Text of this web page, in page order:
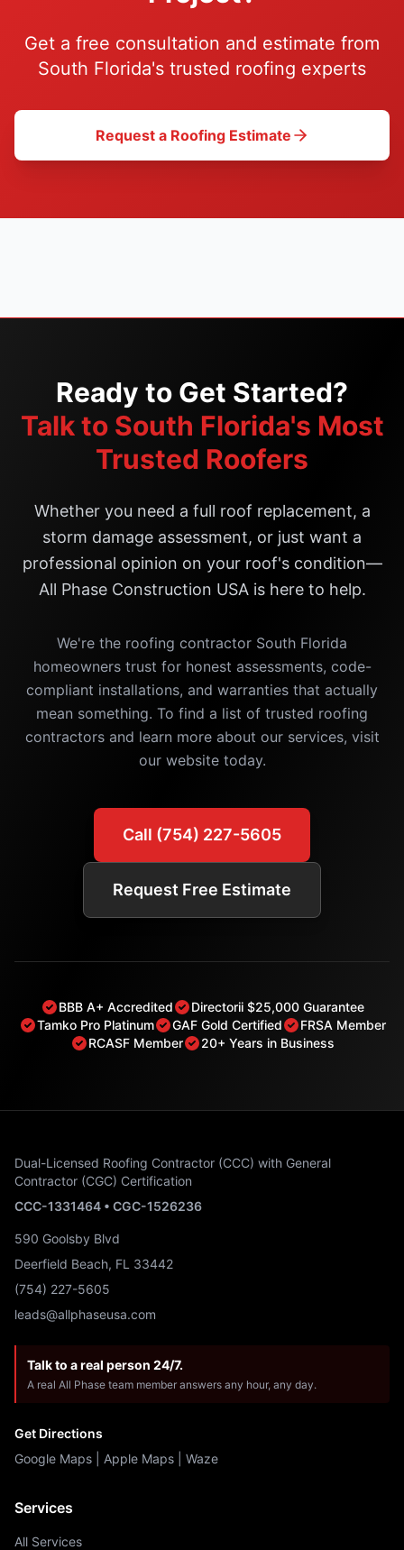
Get a free consultation and estimate from
South Florida's trusted roofing experts
Request a Roofing Estimate
Ready to Get Started?
Talk to South Florida's Most
Trusted Roofers
Whether you need a full roof replacement, a
storm damage assessment, or just want a
professional opinion on your roof's condition—
All Phase Construction USA is here to help.
We're the roofing contractor South Florida
homeowners trust for honest assessments, code-
compliant installations, and warranties that actually
mean something. To find a list of trusted roofing
contractors and learn more about our services, visit
our website today.
Call (754) 227-5605
Request Free Estimate
BBB A+ Accredited
Directorii $25,000 Guarantee
Tamko Pro Platinum
GAF Gold Certified
FRSA Member
RCASF Member
20+ Years in Business
Dual-Licensed Roofing Contractor (CCC) with General
Contractor (CGC) Certification
CCC-1331464 • CGC-1526236
590 Goolsby Blvd
Deerfield Beach, FL 33442
(754) 227-5605
leads@allphaseusa.com
Talk to a real person 24/7.
A real All Phase team member answers any hour, any day.
Get Directions
Google Maps
Apple Maps Waze
Services
All Services